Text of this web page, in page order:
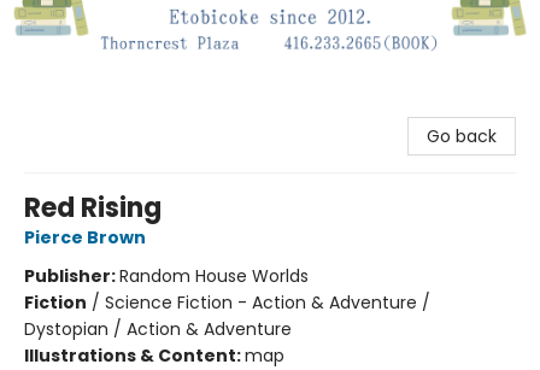
Go back
Red Rising
Pierce Brown
Publisher:Random House Worlds
Fiction / Science Fiction - Action & Adventure /
Dystopian / Action & Adventure
Illustrations & Content:map